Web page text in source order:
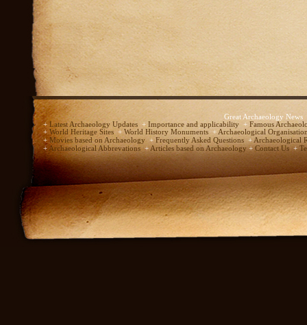
Great Archaeology News
+ Latest Archaeology Updates + Importance and applicability + Famous
+ World Heritage Sites + World History Monuments + Archaeological
+ Movies based on Archaeology + Frequently Asked Questions + Archaeological
+Archaeological Abbrevations+ Articles based on Archaeology+ Contact Us +